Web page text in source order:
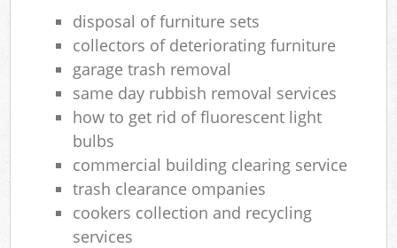
disposal of furniture sets
collectors of deteriorating furniture
garage trash removal
same day rubbish removal services
how to get rid of fluorescent light
bulbs
commercial building clearing service
trash clearance ompanies
cookers collection and recycling
services